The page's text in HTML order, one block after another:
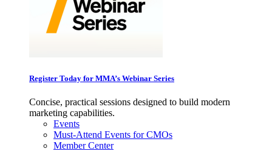
Register Today for MMA’s Webinar Series
Concise, practical sessions designed to build modern
marketing capabilities.
Events
Must-Attend Events for CMOs
Member Center